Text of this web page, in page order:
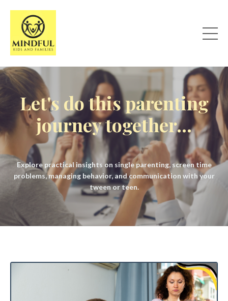
Let's do this parenting
journey together...
Explore practical insights on single parenting, screen time
problems, managing behavior, and communication with your
tween or teen.